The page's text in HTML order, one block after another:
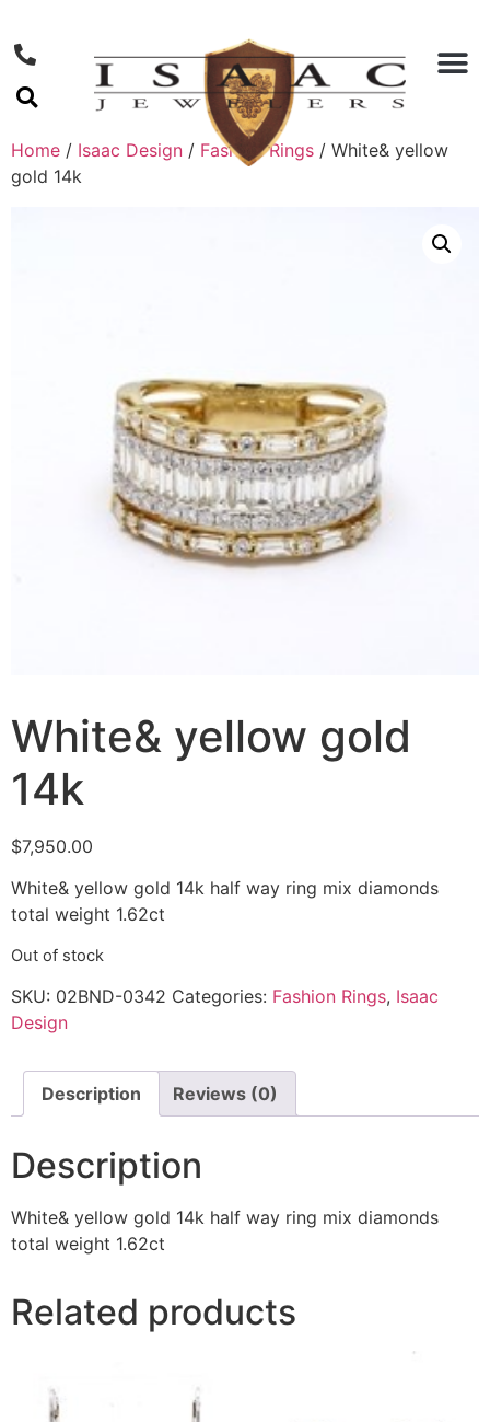
Home / Isaac Design / Fashion Rings / White& yellow
gold 14k
White& yellow gold
14k
$7,950.00
White& yellow gold 14k half way ring mix diamonds
total weight 1.62ct
Out of stock
SKU: 02BND-0342 Categories: Fashion Rings, Isaac
Design
Description Reviews (0)
Description
White& yellow gold 14k half way ring mix diamonds
total weight 1.62ct
Related products